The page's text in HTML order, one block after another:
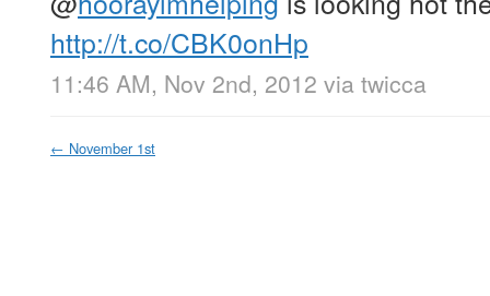
http://t.co/CBK0onHp
11:46 AM, Nov 2nd, 2012 via twicca
← November 1st